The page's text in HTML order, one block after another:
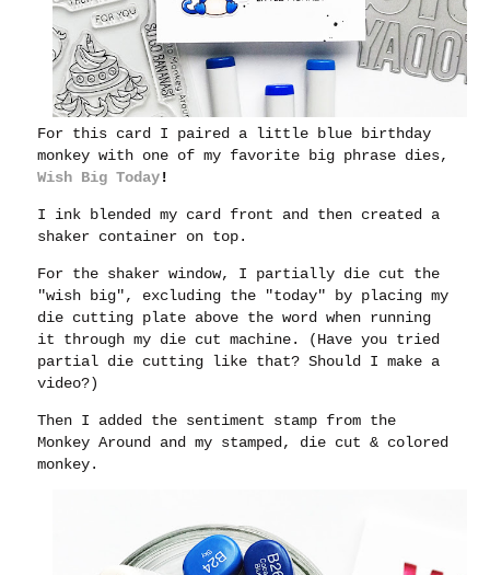
For this card I paired a little blue birthday
monkey with one of my favorite big phrase dies,
Wish Big Today!
I ink blended my card front and then created a
shaker container on top.
For the shaker window, I partially die cut the
"wish big", excluding the "today" by placing my
die cutting plate above the word when running
it through my die cut machine. (Have you tried
partial die cutting like that? Should I make a
video?)
Then I added the sentiment stamp from the
Monkey Around and my stamped, die cut & colored
monkey.